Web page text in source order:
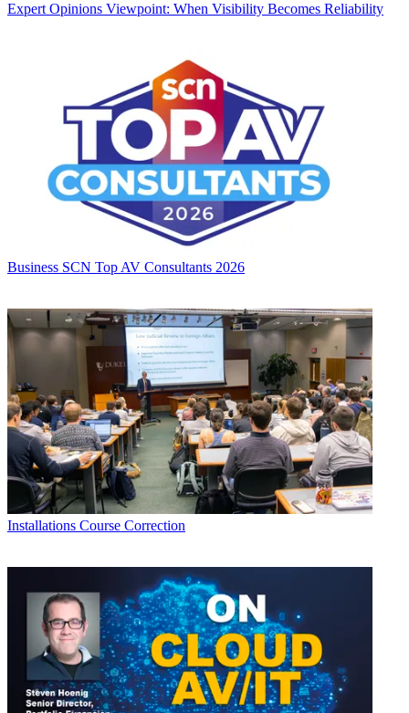
Expert Opinions Viewpoint: When Visibility Becomes Reliability
Business SCN Top AV Consultants 2026
Installations Course Correction